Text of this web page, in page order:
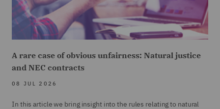
A rare case of obvious unfairness: Natural justice
and NEC contracts
08 JUL 2026
In this article we bring insight into the rules relating to natural